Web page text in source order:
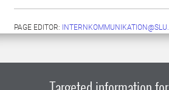
PAGE EDITOR: